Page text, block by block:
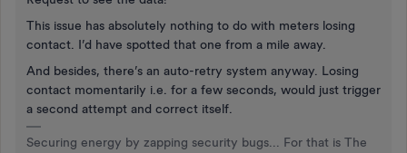
This issue has absolutely nothing to do with meters losing
contact. I’d have spotted that one from a mile away.
And besides, there’s an auto-retry system anyway. Losing
contact momentarily i.e. for a few seconds, would just trigger
a second attempt and correct itself.
Securing energy by zapping security bugs... For that is The